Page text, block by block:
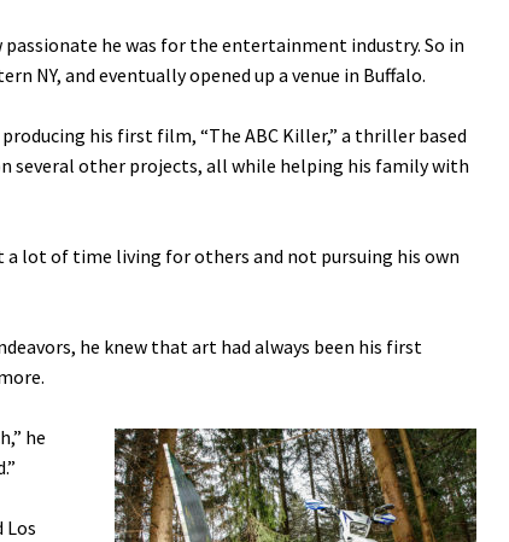
passionate he was for the entertainment industry. So in
NY, and eventually opened up a venue in Buffalo.
his first film, “The ABC Killer,” a thriller based
several other projects, all while helping his family with
a lot of time living for others and not pursuing his own
he knew that art had always been his first
he
Los